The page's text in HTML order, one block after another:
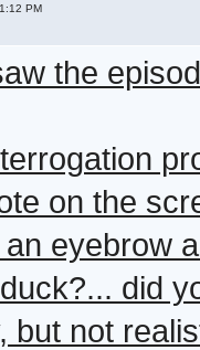
PM
the
on the
eyebrow
did
but not